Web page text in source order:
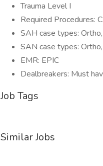
Trauma Level I
Required Procedures:
SAH case types:
SAN case types:
EMR: EPIC
Dealbreakers: Must
Job Tags
Similar Jobs